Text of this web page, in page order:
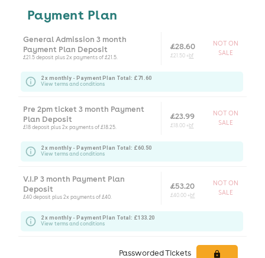
Payment Plan
General Admission 3 month
Payment Plan Deposit
£21.5 deposit plus 2x payments of £21.5.
£28.60
£21.50 +bf
NOT ON
SALE
2 x monthly - Payment Plan Total: £71.60
View terms and conditions
Pre 2pm ticket 3 month Payment
Plan Deposit
£18 deposit plus 2x payments of £18.25.
£23.99
£18.00 +bf
NOT ON
SALE
2 x monthly - Payment Plan Total: £60.50
View terms and conditions
V.I.P 3 month Payment Plan
Deposit
£40 deposit plus 2x payments of £40.
£53.20
£40.00 +bf
NOT ON
SALE
2 x monthly - Payment Plan Total: £133.20
View terms and conditions
Passworded Tickets